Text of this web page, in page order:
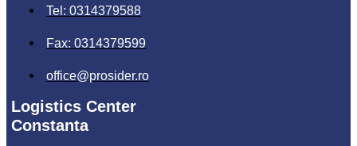
Tel: 0314379588
Fax: 0314379599
office@prosider.ro
Logistics Center
Constanta